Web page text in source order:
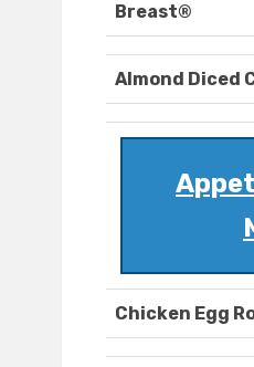
Breast®
Almond Diced
Chicken Egg